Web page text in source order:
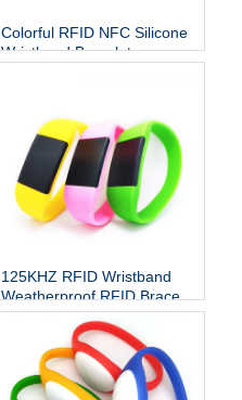
Colorful RFID NFC Silicone
Wristband Bracelets
125KHZ RFID Wristband
Weatherproof RFID Bracelet
Contactless Band Access
Control for Swimming Pool